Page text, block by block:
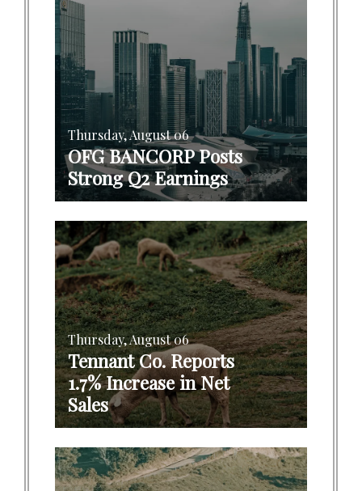
Thursday, August 06
OFG BANCORP Posts
Strong Q2 Earnings
Thursday, August 06
Tennant Co. Reports
1.7% Increase in Net
Sales